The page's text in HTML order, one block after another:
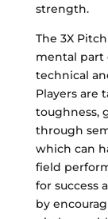
strength.
The 3X
mental
technical
Players are
toughness,
through
which can
field
for success
by